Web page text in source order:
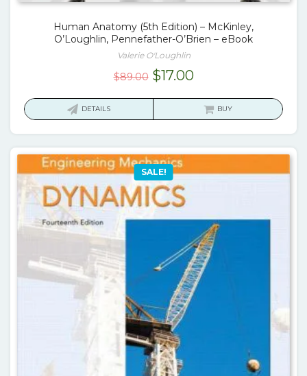
Human Anatomy (5th Edition) – McKinley,
O’Loughlin, Pennefather-O’Brien – eBook
Valerie O'Loughlin
$89.00 Original
$17.00Current
is:
DETAILS BUY
SALE!